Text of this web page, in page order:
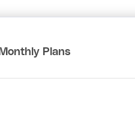
Monthly Plans